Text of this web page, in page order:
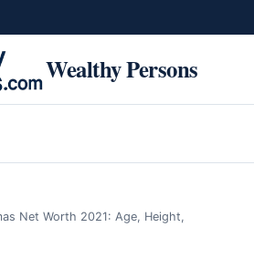
Wealthy Persons
Net Worth 2021: Age, Height,